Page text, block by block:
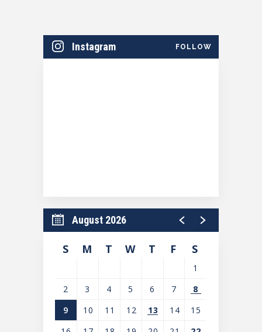
Instagram FOLLOW
August 2026
S M T W T F S
1
2
3 4 5 6 7
8
9
10 11 12 13 14
15